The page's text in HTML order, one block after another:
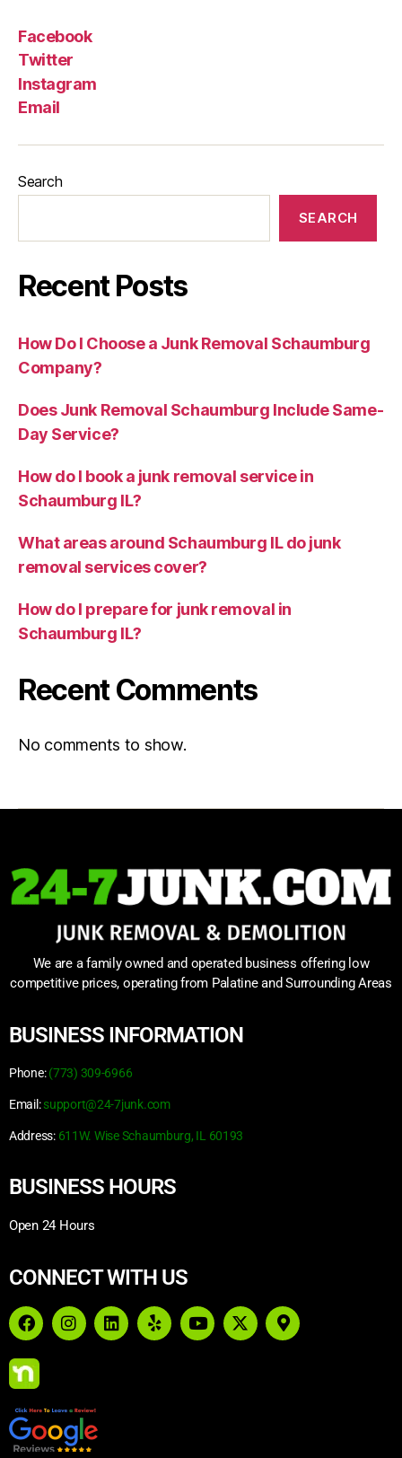
Facebook
Twitter
Instagram
Email
Search
SEARCH
Recent Posts
How Do I Choose a Junk Removal Schaumburg
Company?
Does Junk Removal Schaumburg Include Same-
Day Service?
How do I book a junk removal service in
Schaumburg IL?
What areas around Schaumburg IL do junk
removal services cover?
How do I prepare for junk removal in
Schaumburg IL?
Recent Comments
No comments to show.
We are a family owned and operated business offering low
competitive prices, operating from Palatine and Surrounding Areas
BUSINESS INFORMATION
Phone: (773) 309-6966
Email: support@24-7junk.com
Address: 611W. Wise Schaumburg, IL 60193
BUSINESS HOURS
Open 24 Hours
CONNECT WITH US